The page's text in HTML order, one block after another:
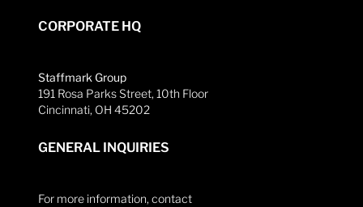
CORPORATE HQ
Staffmark Group
191 Rosa Parks Street, 10th Floor
Cincinnati, OH 45202
GENERAL INQUIRIES
For more information, contact